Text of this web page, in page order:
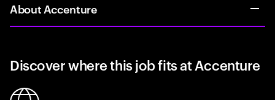
About Accenture
Discover where this job fits at Accenture